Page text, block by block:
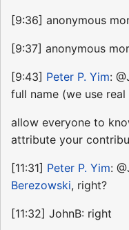
[9:36] anonymous
[9:37] anonymous
[9:43] Peter P. Yim:
full name (we use
allow everyone to
attribute your
[11:31] Peter P. Yim:
Berezowski, right?
[11:32] JohnB: right